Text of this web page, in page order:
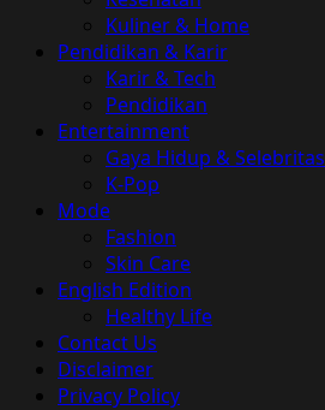
Kuliner & Home
Pendidikan & Karir
Karir & Tech
Pendidikan
Entertainment
Gaya Hidup & Selebritas
K-Pop
Mode
Fashion
Skin Care
English Edition
Healthy Life
Contact Us
Disclaimer
Privacy Policy